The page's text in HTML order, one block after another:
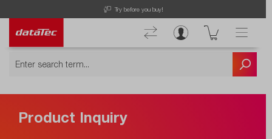
Try before you buy!
Product Inquiry